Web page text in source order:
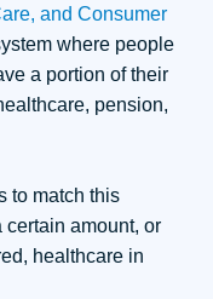
and Consumer
where people
a portion of their
pension,
to match this
certain amount, or
healthcare in